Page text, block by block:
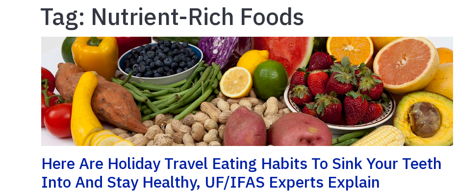
Tag: Nutrient-Rich Foods
Here Are Holiday Travel Eating Habits To Sink Your Teeth
Into And Stay Healthy, UF/IFAS Experts Explain